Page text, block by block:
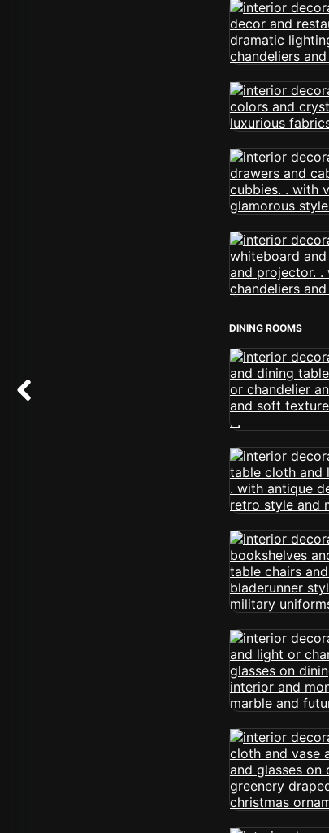
DINING ROOMS